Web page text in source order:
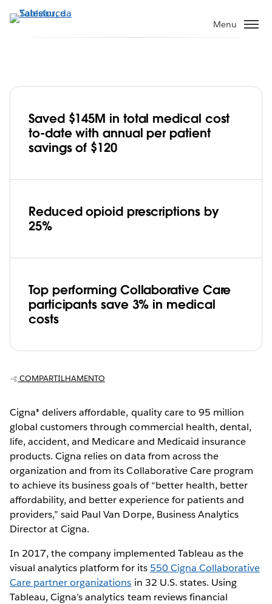
Pular
para
Menu
Cigna embraces Tableau, improves
healthcare affordability and care for
95M customers
Play
Saved $145M in total medical cost
to-date with annual per patient
savings of $120
Reduced opioid prescriptions by
25%
Top performing Collaborative Care
participants save 3% in medical
costs
COMPARTILHAMENTO
Cigna® delivers affordable, quality care to 95 million
global customers through commercial health, dental,
life, accident, and Medicare and Medicaid insurance
products. Cigna relies on data from across the
organization and from its Collaborative Care program
to achieve its business goals of “better health, better
affordability, and better experience for patients and
providers,” said Paul Van Dorpe, Business Analytics
Director at Cigna.
In 2017, the company implemented Tableau as the
visual analytics platform for its550 Cigna Collaborative
Care partner organizations in 32 U.S. states. Using
Tableau, Cigna’s analytics team reviews financial